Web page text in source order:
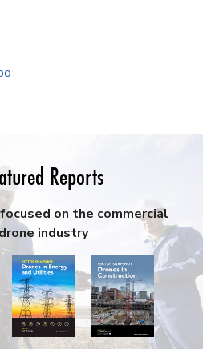
Reports
on the commercial
drone industry